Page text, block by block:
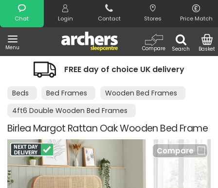
Chat Login Contact Stores Price Match
Menu Search
Compare Basket
Search
FREE day of choice UK delivery
Beds Bed Frames
Wooden Bed Frames
4ft6 Double Wooden Bed Frames
Birlea Margot Rattan Oak Wooden Bed Frame
Compare